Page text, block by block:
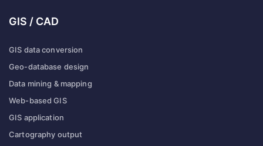
GIS / CAD
GIS data conversion
Geo-database design
Data mining & mapping
Web-based GIS
GIS application
Cartography output